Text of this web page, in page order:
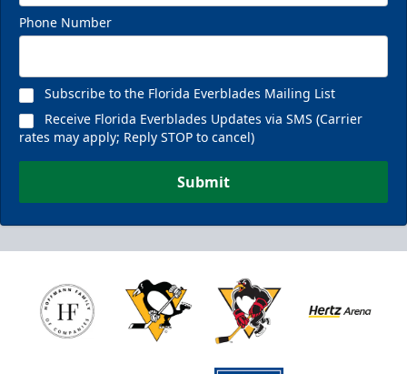
Phone Number
Subscribe to the Florida Everblades Mailing List
Receive Florida Everblades Updates via SMS (Carrier
rates may apply; Reply STOP to cancel)
Submit